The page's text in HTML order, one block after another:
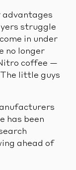
advantages
struggle
in under
no longer
coffee —
little guys
has been
ahead of